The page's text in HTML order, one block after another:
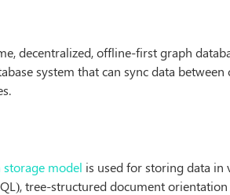
decentralized, offline-first graph
system that can sync data
storage model is used for storing data in
tree-structured document